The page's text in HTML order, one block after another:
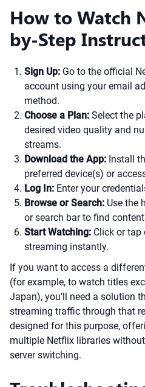
How to Watch
by-Step
Sign Up: Go to the official
account using your email
method.
Choose a Plan: Select the
desired video quality and
streams.
Download the App: Install
preferred device(s) or
Log In: Enter your
Browse or Search: Use the
or search bar to find
Start Watching: Click or tap
streaming instantly.
If you want to access a
(for example, to watch titles
Japan), you’ll need a solution
streaming traffic through that
designed for this purpose,
multiple Netflix libraries
server switching.